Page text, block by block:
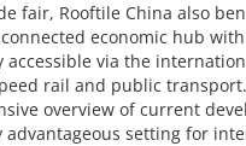
fair, Rooftile China also
economic hub
via the
rail and public
overview of current
setting for